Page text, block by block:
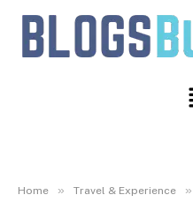
Home » Travel & Experience »